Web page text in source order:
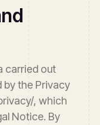
carried out
by the Privacy
, which
Notice. By